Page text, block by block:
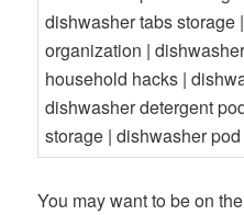
You may want to be on